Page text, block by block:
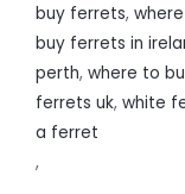
buy ferrets,
buy ferrets in
perth, where to
ferrets uk, white
a ferret
,